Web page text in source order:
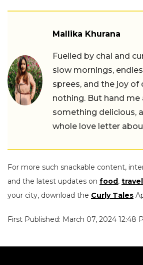
Mallika Khurana
Fuelled by chai and
slow mornings,
sprees, and the joy
nothing. But hand me
something delicious,
whole love letter
For more such snackable content,
and the latest updates on food, travel
your city, download the Curly Tales
First Published: March 07, 2024 12:48